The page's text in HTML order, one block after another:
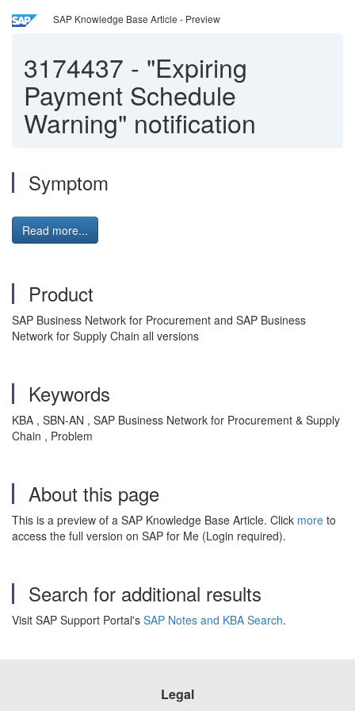
SAP Knowledge Base Article - Preview
3174437 - "Expiring
Payment Schedule
Warning" notification
Symptom
Read more...
Product
SAP Business Network for Procurement and SAP Business
Network for Supply Chain all versions
Keywords
KBA , SBN-AN , SAP Business Network for Procurement & Supply
Chain , Problem
About this page
This is a preview of a SAP Knowledge Base Article. Click more to
access the full version on SAP for Me (Login required).
Search for additional results
Visit SAP Support Portal's SAP Notes and KBA Search.
Legal